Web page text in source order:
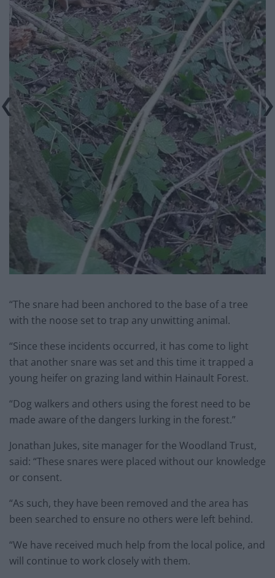
“The snare had been anchored to the base of a tree
with the noose set to trap any unwitting animal.
“Since these incidents occurred, it has come to light
that another snare was set and this time it trapped a
young heifer on grazing land within Hainault Forest.
“Dog walkers and others using the forest need to be
made aware of the dangers lurking in the forest.”
Jonathan Jukes, site manager for the Woodland Trust,
said: “These snares were placed without our knowledge
or consent.
“As such, they have been removed and the area has
been searched to ensure no others were left behind.
“We have received much help from the local police, and
will continue to work closely with them.